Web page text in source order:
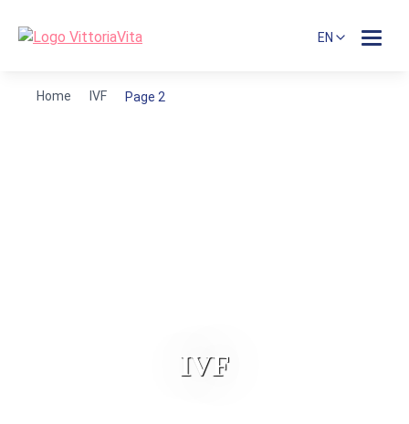
EN
Home IVF Page 2
IVF